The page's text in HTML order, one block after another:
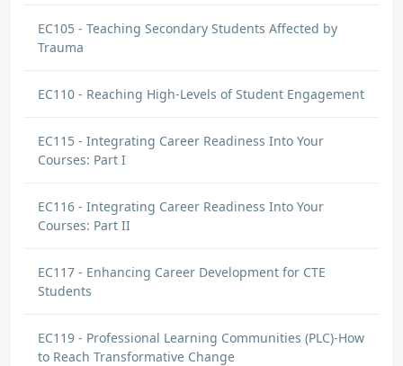
EC105 - Teaching Secondary Students Affected by
Trauma
EC110 - Reaching High-Levels of Student Engagement
EC115 - Integrating Career Readiness Into Your
Courses: Part I
EC116 - Integrating Career Readiness Into Your
Courses: Part II
EC117 - Enhancing Career Development for CTE
Students
EC119 - Professional Learning Communities (PLC)-How
to Reach Transformative Change